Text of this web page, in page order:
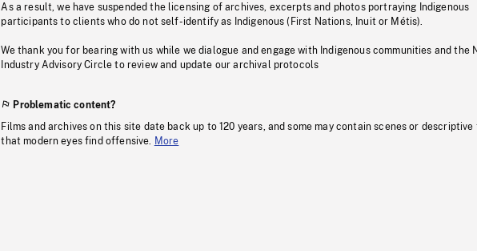
As a result, we have suspended the licensing of archives, excerpts and photos portraying Indigenous
participants to clients who do not self-identify as Indigenous (First Nations, Inuit or Métis).
We thank you for bearing with us while we dialogue and engage with Indigenous communities and the
Industry Advisory Circle to review and update our archival protocols
Problematic content?
Films and archives on this site date back up to 120 years, and some may contain scenes or descriptive
that modern eyes find offensive.
More